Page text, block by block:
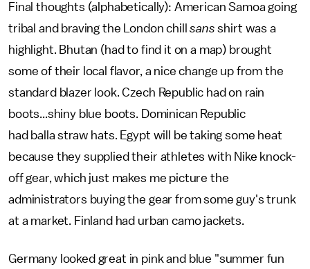
Final thoughts (alphabetically): American Samoa going
tribal and braving the London chillsans shirt was a
highlight. Bhutan (had to find it on a map) brought
some of their local flavor, a nice change up from the
standard blazer look. Czech Republic had on rain
boots...shiny blue boots. Dominican Republic
had balla straw hats. Egypt will be taking some heat
because they supplied their athletes with Nike knock-
off gear, which just makes me picture the
administrators buying the gear from some guy's trunk
at a market. Finland had urban camo jackets.
Germany looked great in pink and blue "summer fun